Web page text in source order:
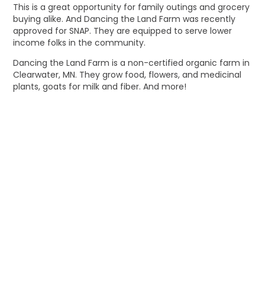
This is a great opportunity for family outings and grocery
buying alike. And Dancing the Land Farm was recently
approved for SNAP. They are equipped to serve lower
income folks in the community.
Dancing the Land Farm is a non-certified organic farm in
Clearwater, MN. They grow food, flowers, and medicinal
plants, goats for milk and fiber. And more!